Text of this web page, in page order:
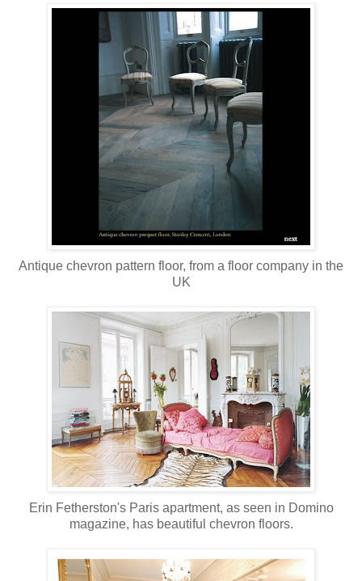
Antique chevron pattern floor, from a floor company in the
UK
Erin Fetherston's Paris apartment, as seen in Domino
magazine, has beautiful chevron floors.